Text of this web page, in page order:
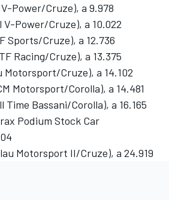
Power/Cruze), a 9.978
V-Power/Cruze), a 10.022
Sports/Cruze), a 12.736
Racing/Cruze), a 13.375
Motorsport/Cruze), a 14.102
Motorsport/Corolla), a 14.481
Time Bassani/Corolla), a 16.165
Podium Stock Car
Motorsport II/Cruze), a 24.919